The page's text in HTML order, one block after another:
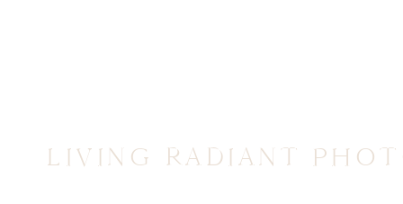
LIVING RADIANT